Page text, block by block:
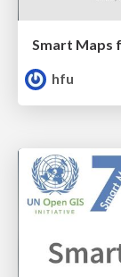
Smart Maps
hfu